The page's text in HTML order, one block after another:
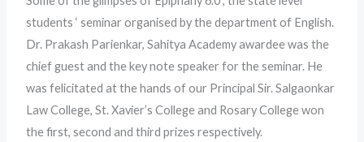
students ‘ seminar organised by the department of English.
Dr. Prakash Parienkar, Sahitya Academy awardee was the
chief guest and the key note speaker for the seminar. He
was felicitated at the hands of our Principal Sir. Salgaonkar
Law College, St. Xavier’s College and Rosary College won
the first, second and third prizes respectively.